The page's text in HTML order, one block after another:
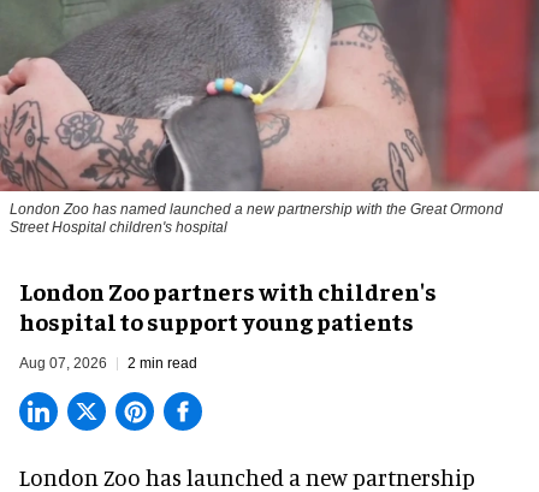
London Zoo has named launched a new partnership with the Great Ormond
Street Hospital children's hospital
London Zoo partners with children's
hospital to support young patients
Aug 07, 2026 2 min read
London Zoo has launched a new partnership